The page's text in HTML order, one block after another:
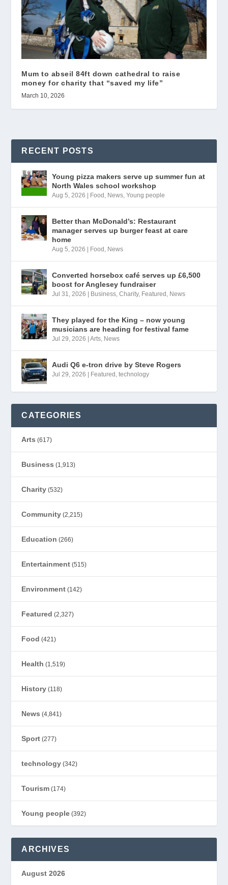
Mum to abseil 84ft down cathedral to raise
money for charity that “saved my life”
March 10, 2026
RECENT POSTS
Young pizza makers serve up summer fun at
North Wales school workshop
Aug 5, 2026 Food , News,Young people
Better than McDonald’s: Restaurant
manager serves up burger feast at care
home
Aug 5, 2026 Food , News
Converted horsebox café serves up £6,500
boost for Anglesey fundraiser
Jul 31, 2026 Business,Charity, Featured , News
They played for the King – now young
musicians are heading for festival fame
Jul 29, 2026 |Arts, News
Audi Q6 e-tron drive by Steve Rogers
Jul 29, 2026 Featured ,technology
CATEGORIES
Arts (617)
Business (1,913)
Charity (532)
Community (2,215)
Education (266)
Entertainment (515)
Environment (142)
Featured (2,327)
Food (421)
Health (1,519)
History (118)
News (4,841)
Sport (277)
technology (342)
Tourism (174)
Young people (392)
ARCHIVES
August 2026